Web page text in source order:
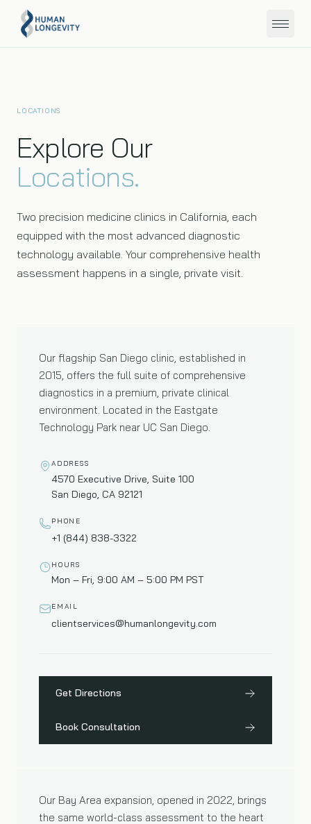
Education
Member Portal
Get Started
LOCATIONS
Explore Our
Locations.
Two precision medicine clinics in California, each
equipped with the most advanced diagnostic
technology available. Your comprehensive health
assessment happens in a single, private visit.
01 —FLAGSHIP CLINIC
Our flagship San Diego clinic, established in
2015, offers the full suite of comprehensive
diagnostics in a premium, private clinical
environment. Located in the Eastgate
Technology Park near UC San Diego.
ADDRESS
4570 Executive Drive, Suite 100
San Diego, CA 92121
PHONE
+1 (844) 838-3322
HOURS
Mon – Fri, 9:00 AM – 5:00 PM PST
EMAIL
clientservices@humanlongevity.com
Get Directions
Book Consultation
02 — BAY AREA CLINIC
San Francisco
Our Bay Area expansion, opened in 2022, brings
the same world-class assessment to the heart